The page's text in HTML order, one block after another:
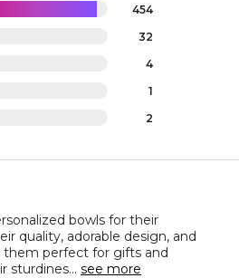
454
32
4
1
2
bowls for their
quality, adorable design, and
them perfect for gifts and
sturdines... see more